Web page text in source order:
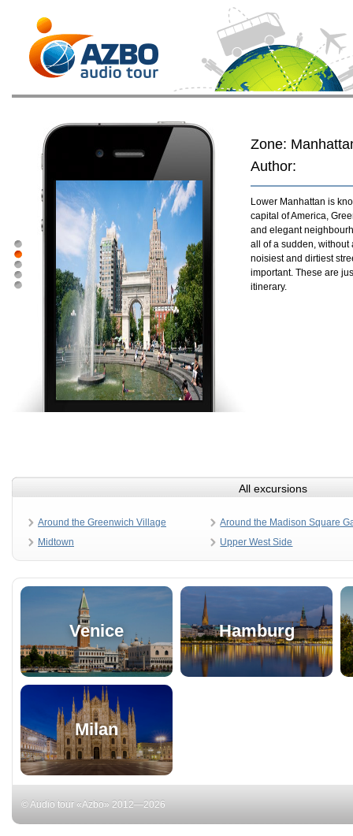
Zone:
Author:
Lower Manhattan is
capital of America,
and elegant
all of a sudden, without
noisiest and dirtiest
important. These are
itinerary.
All excursions
Around the Greenwich Village
Around the Madison Square
Midtown
Upper West Side
Venice Hamburg
Milan
© Audio tour «Azbo» 2012—2026